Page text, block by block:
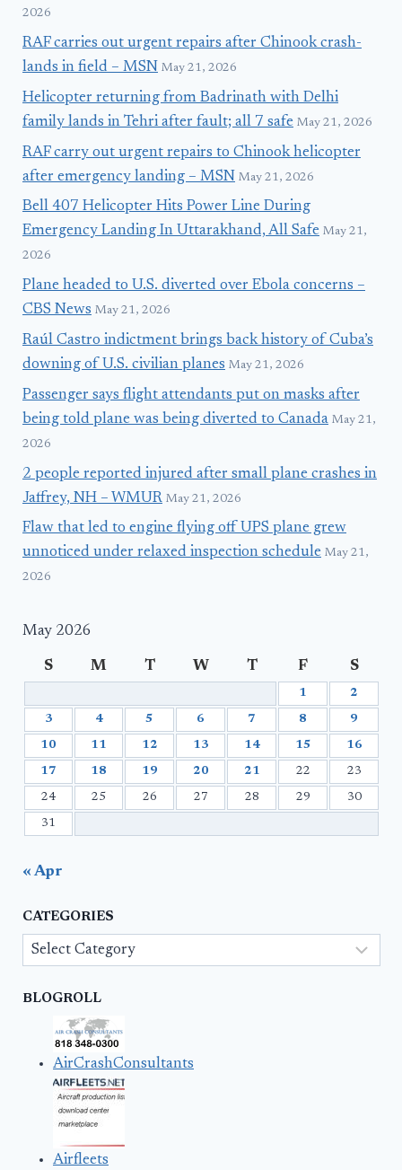
2026
RAF carries out urgent repairs after Chinook crash-
lands in field – MSN May 21, 2026
Helicopter returning from Badrinath with Delhi
family lands in Tehri after fault; all 7 safe May 21, 2026
RAF carry out urgent repairs to Chinook helicopter
after emergency landing – MSN May 21, 2026
Bell 407 Helicopter Hits Power Line During
Emergency Landing In Uttarakhand, All Safe May 21,
2026
Plane headed to U.S. diverted over Ebola concerns –
CBS News May 21, 2026
Raúl Castro indictment brings back history of Cuba’s
downing of U.S. civilian planes May 21, 2026
Passenger says flight attendants put on masks after
being told plane was being diverted to Canada May 21,
2026
2 people reported injured after small plane crashes in
Jaffrey, NH – WMUR May 21, 2026
Flaw that led to engine flying off UPS plane grew
unnoticed under relaxed inspection schedule May 21,
2026
May 2026
S M T W T F S
1 2
3 4 5 6 7 8 9
10 11 12 13 14 15 16
17 18 19 20 21 22 23
24 25 26 27 28 29 30
31
« Apr
CATEGORIES
Categories
BLOGROLL
AirCrashConsultants
Airfleets